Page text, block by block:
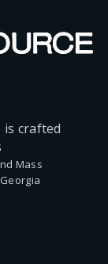
crafted
Mass